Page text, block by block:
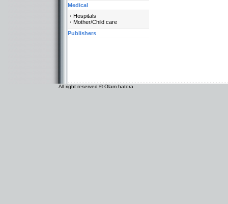
Medical
Hospitals
Mother/Child care
Publishers
All right reserved © Olam hatora